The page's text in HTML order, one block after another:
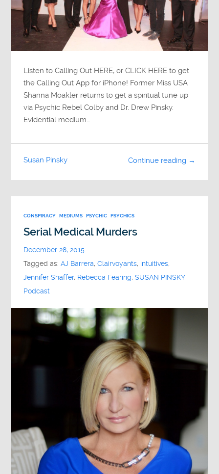
Listen to Calling Out HERE, or CLICK HERE to get
the Calling Out App for iPhone! Former Miss USA
Shanna Moakler returns to get a spiritual tune up
via Psychic Rebel Colby and Dr. Drew Pinsky.
Evidential medium…
Continue reading →
Susan Pinsky
CONSPIRACY MEDIUMS PSYCHIC PSYCHICS
Serial Medical Murders
December 28, 2015
Tagged as:AJ Barrera,Clairvoyants, intuitives,
Jennifer Shaffer, Rebecca Fearing,SUSAN PINSKY
Podcast